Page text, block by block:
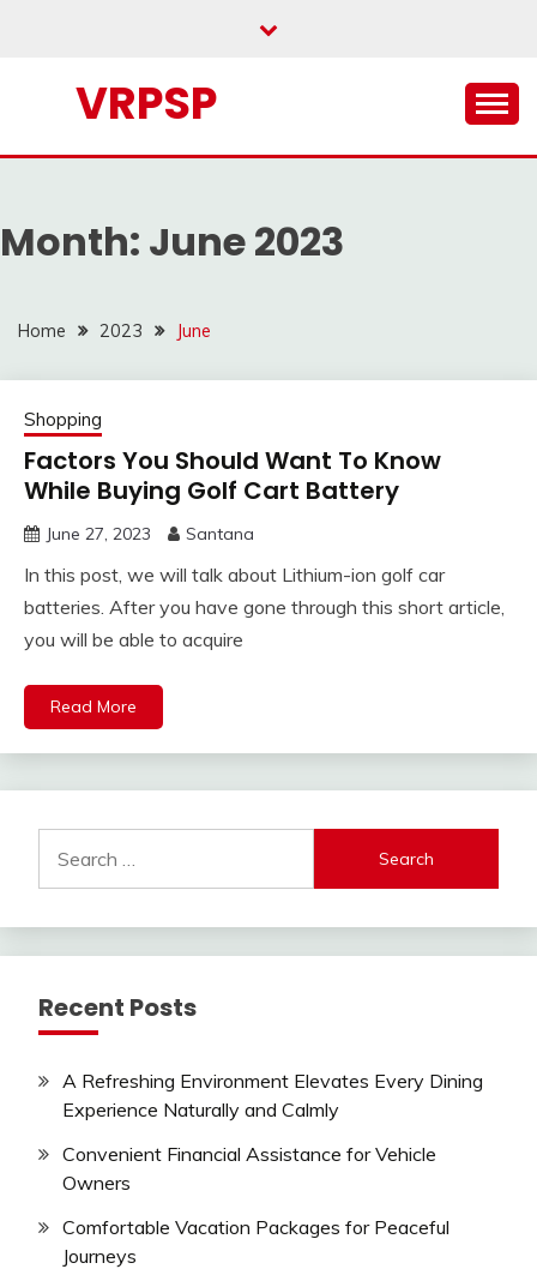
VRPSP
Month: June 2023
Home 2023 June
Shopping
Factors You Should Want To Know
While Buying Golf Cart Battery
June 27, 2023 Santana
In this post, we will talk about Lithium-ion golf car
batteries. After you have gone through this short article,
you will be able to acquire
Read More
for:
Recent Posts
A Refreshing Environment Elevates Every Dining
Experience Naturally and Calmly
Convenient Financial Assistance for Vehicle
Owners
Comfortable Vacation Packages for Peaceful
Journeys